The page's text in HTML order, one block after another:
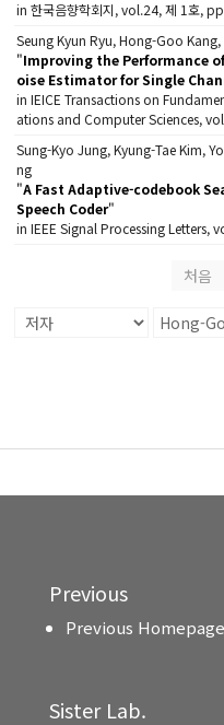
in 한국음향학회지, vol.24, 제 1호,
Seung Kyun Ryu, Hong-Goo
"Improving the Performance
oise Estimator for Single
in IEICE Transactions on
ations and Computer Sciences,
Sung-Kyo Jung, Kyung-Tae Kim,
ng
"A Fast Adaptive-codebook
Speech Coder"
in IEEE Signal Processing Letters,
처음
Previous
Previous Homepage
Sister Lab.